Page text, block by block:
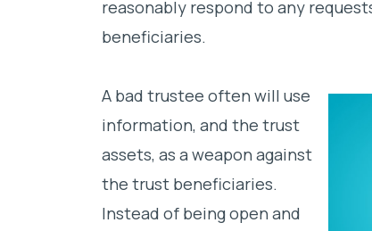
reasonably respond to any
beneficiaries.
A bad trustee often will use
information, and the trust
assets, as a weapon against
the trust beneficiaries.
Instead of being open and